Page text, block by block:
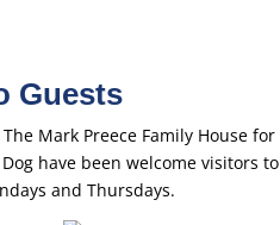
Guests
Mark Preece Family House for
have been welcome visitors to
and Thursdays.